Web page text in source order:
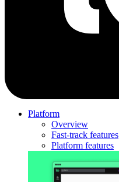
Platform
Overview
Fast-track features
Platform features